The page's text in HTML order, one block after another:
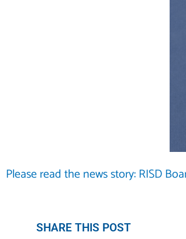
Please read the news story: RISD
SHARE THIS POST